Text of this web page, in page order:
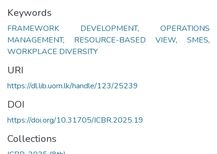
Keywords
FRAMEWORK DEVELOPMENT, OPERATIONS
MANAGEMENT, RESOURCE-BASED VIEW, SMES,
WORKPLACE DIVERSITY
URI
https://dl.lib.uom.lk/handle/123/25239
DOI
https://doi.org/10.31705/ICBR.2025.19
Collections